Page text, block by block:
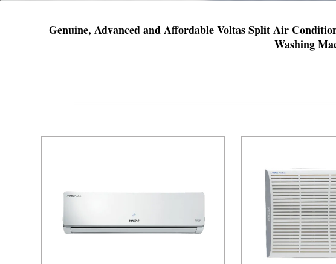
Genuine, Advanced and Affordable Voltas Split Air
Washing